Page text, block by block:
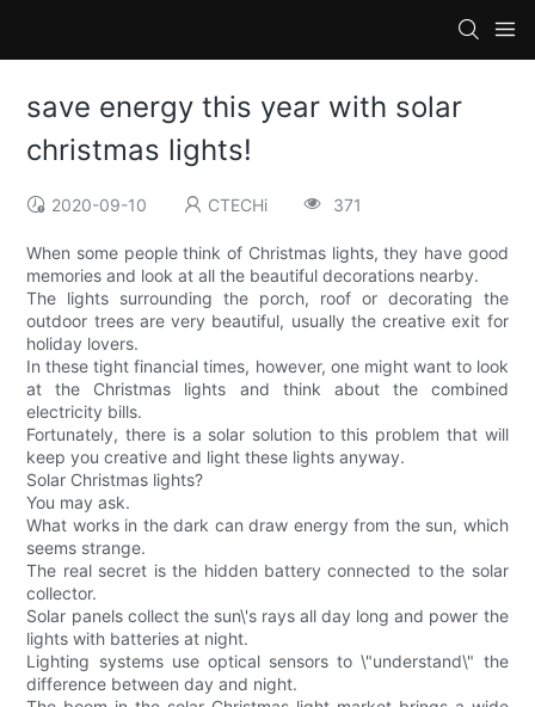
save energy this year with solar
christmas lights!
2020-09-10 CTECHi 371
When some people think of Christmas lights, they have good
memories and look at all the beautiful decorations nearby.
The lights surrounding the porch, roof or decorating the
outdoor trees are very beautiful, usually the creative exit for
holiday lovers.
In these tight financial times, however, one might want to look
at the Christmas lights and think about the combined
electricity bills.
Fortunately, there is a solar solution to this problem that will
keep you creative and light these lights anyway.
Solar Christmas lights?
You may ask.
What works in the dark can draw energy from the sun, which
seems strange.
The real secret is the hidden battery connected to the solar
collector.
Solar panels collect the sun\'s rays all day long and power the
lights with batteries at night.
Lighting systems use optical sensors to \"understand\" the
difference between day and night.